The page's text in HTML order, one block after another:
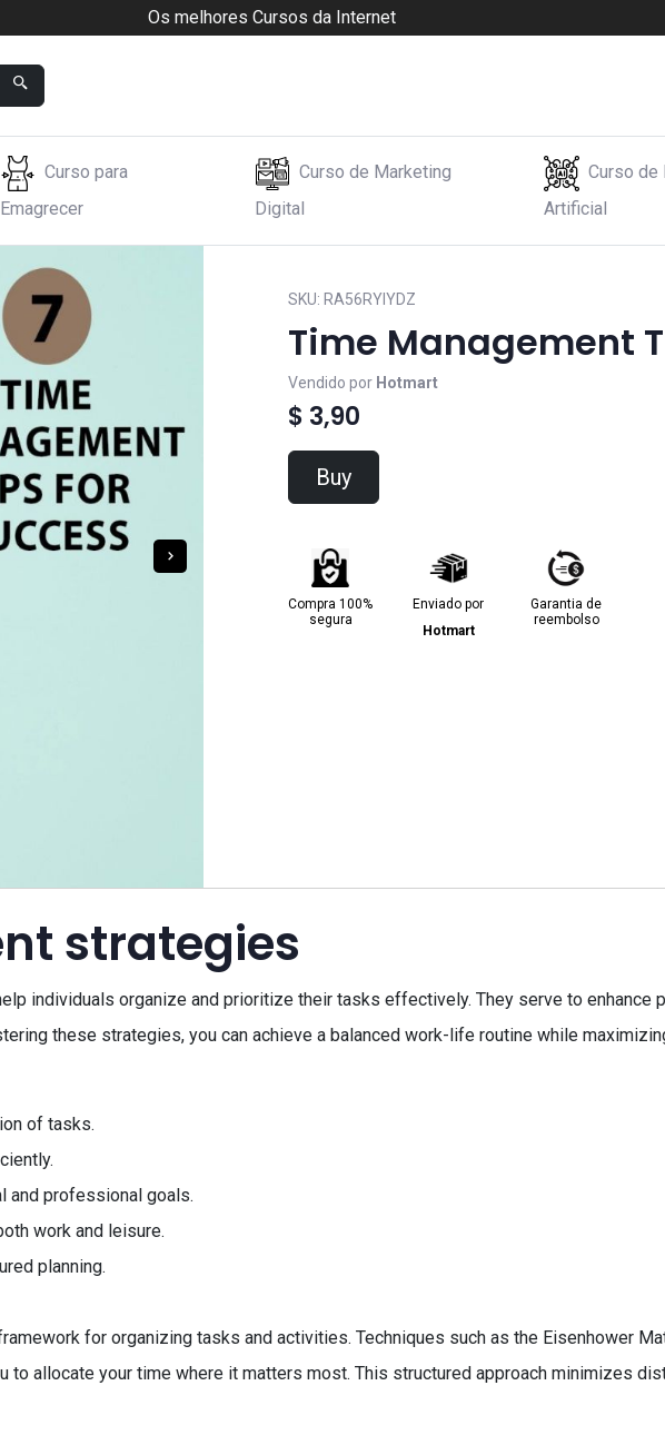
Os melhores Cursos da Internet
Curso para
Emagrecer
Curso de Marketing
Digital
Curso de
Artificial
SKU: RA56RYIYDZ
Time Management
Vendido por Hotmart
$ 3,90
Buy
Compra 100%
segura
Enviado por
Hotmart
Garantia de
reembolso
strategies
individuals organize and prioritize their tasks effectively. They serve to enhance
these strategies, you can achieve a balanced work-life routine while
of tasks.
and professional goals.
work and leisure.
planning.
for organizing tasks and activities. Techniques such as the Eisenhower
to allocate your time where it matters most. This structured approach minimizes